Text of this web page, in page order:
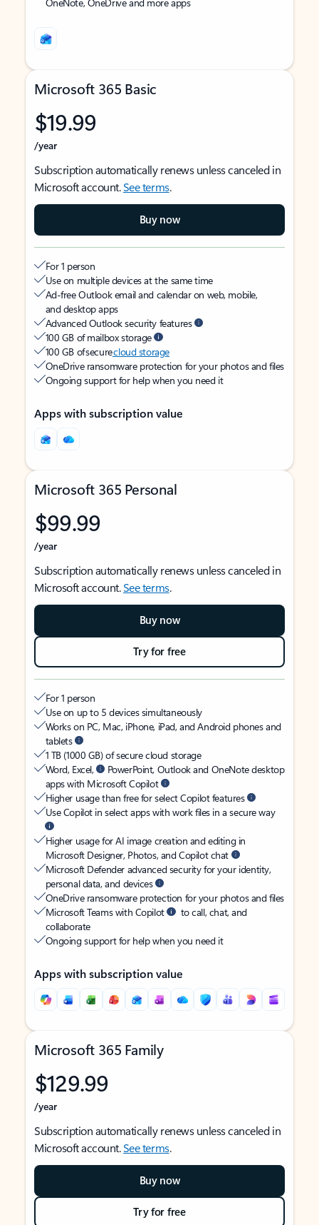
Microsoft 365 Basic
$19.99
/year
Subscription automatically renews unless canceled in
Microsoft account.See terms.
Buy now
For 1 person
Use on multiple devices at the same time
Ad-free Outlook email and calendar on web, mobile,
and desktop apps
Advanced Outlook security features
100 GB of mailbox storage
100 GB of securecloud storage
OneDrive ransomware protection for your photos and files
Ongoing support for help when you need it
Apps with subscription value
Microsoft 365 Personal
$99.99
/year
Subscription automatically renews unless canceled in
Microsoft account.See terms.
Buy now
Try for free
For 1 person
Use on up to 5 devices simultaneously
Works on PC, Mac, iPhone, iPad, and Android phones and
tablets
1 TB (1000 GB) of secure cloud storage
Word, Excel,
PowerPoint, Outlook and OneNote desktop
apps with Microsoft Copilot
Higher usage than free for select Copilot features
Use Copilot in select apps with work files in a secure way
Higher usage for AI image creation and editing in
Microsoft Designer, Photos, and Copilot chat
Microsoft Defender advanced security for your identity,
personal data, and devices
OneDrive ransomware protection for your photos and files
Microsoft Teams with Copilot
to call, chat, and
collaborate
Ongoing support for help when you need it
Apps with subscription value
Microsoft 365 Family
$129.99
/year
Subscription automatically renews unless canceled in
Microsoft account.See terms.
Buy now
Try for free